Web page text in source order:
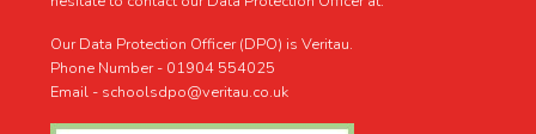
Our Data Protection Officer (DPO) is Veritau.
Phone Number - 01904 554025
Email - schoolsdpo@veritau.co.uk